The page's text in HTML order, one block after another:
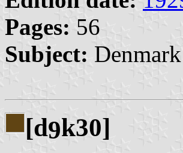
Pages: 56
Subject:
[d9k30]